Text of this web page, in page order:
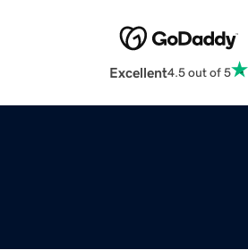
Excellent4.5 out of 5